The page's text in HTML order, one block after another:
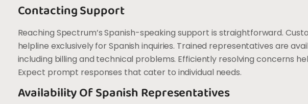
Contacting Support
Reaching Spectrum’s Spanish-speaking support is straightforward.
helpline exclusively for Spanish inquiries. Trained representatives are
including billing and technical problems. Efficiently resolving concerns
Expect prompt responses that cater to individual needs.
Availability Of Spanish Representatives